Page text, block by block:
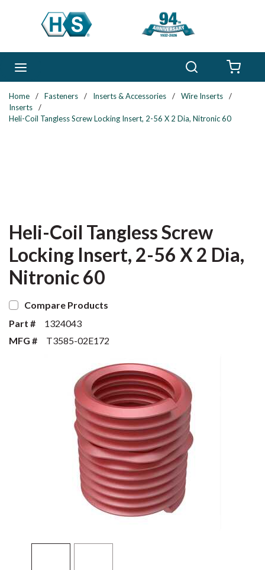
Skip to main content
Home / Fasteners / Inserts & Accessories / Wire Inserts
/
Inserts
/
Heli-Coil Tangless Screw Locking Insert, 2-56 X 2 Dia, Nitronic 60
Heli-Coil Tangless Screw
Locking Insert, 2-56 X 2 Dia,
Nitronic 60
Compare Products
Part #
1324043
MFG #
T3585-02E172